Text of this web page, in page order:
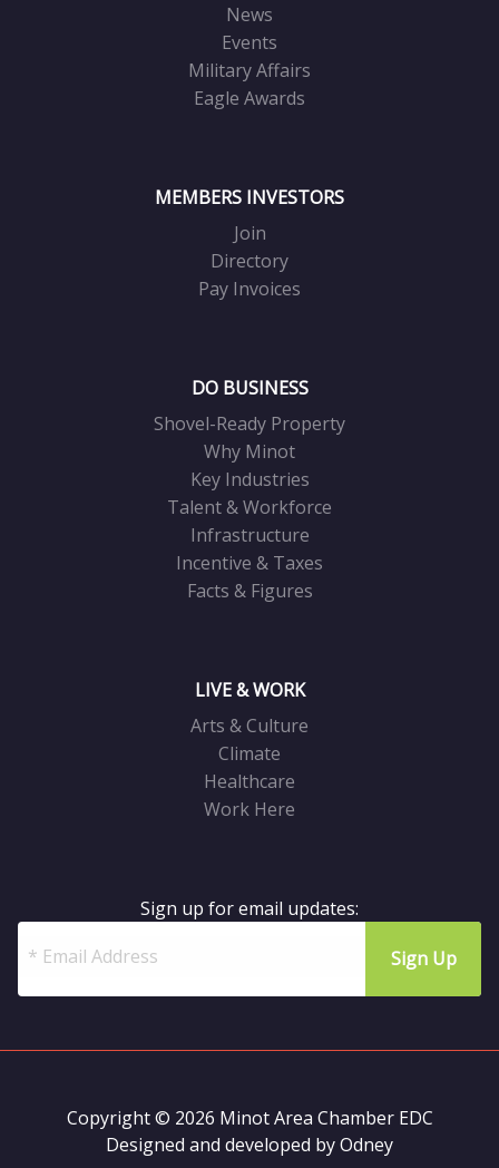
News
Events
Military Affairs
Eagle Awards
MEMBERS INVESTORS
Join
Directory
Pay Invoices
DO BUSINESS
Shovel-Ready Property
Why Minot
Key Industries
Talent & Workforce
Infrastructure
Incentive & Taxes
Facts & Figures
LIVE & WORK
Arts & Culture
Climate
Healthcare
Work Here
Sign up for email updates:
Copyright © 2026 Minot Area Chamber EDC
Designed and developed byOdney